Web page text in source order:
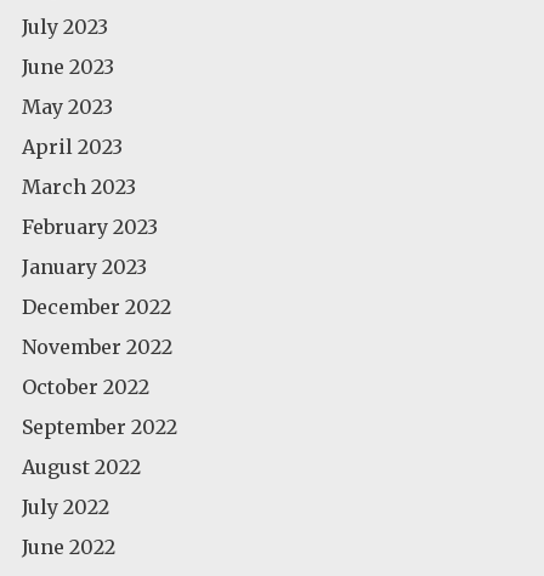
July 2023
June 2023
May 2023
April 2023
March 2023
February 2023
January 2023
December 2022
November 2022
October 2022
September 2022
August 2022
July 2022
June 2022